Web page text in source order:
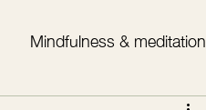
Mindfulness & meditation